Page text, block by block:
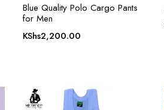
Blue Quality Polo Cargo Pants
for Men
KShs2,200.00